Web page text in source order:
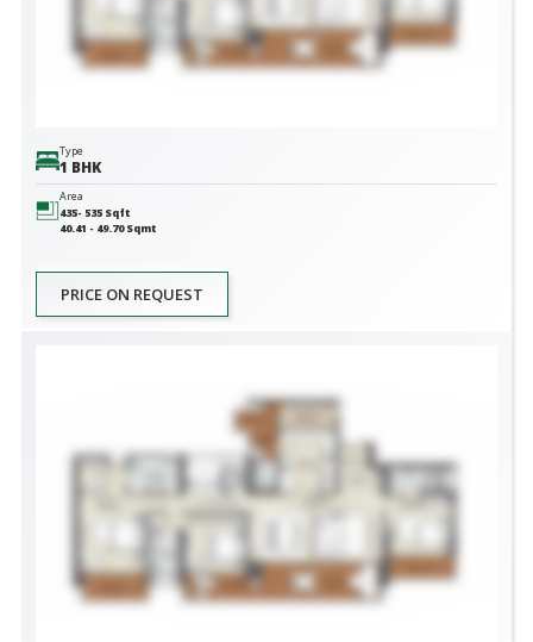
Type
1 BHK
Area
435- 535 Sqft
40.41 - 49.70Sqmt
PRICE ON REQUEST